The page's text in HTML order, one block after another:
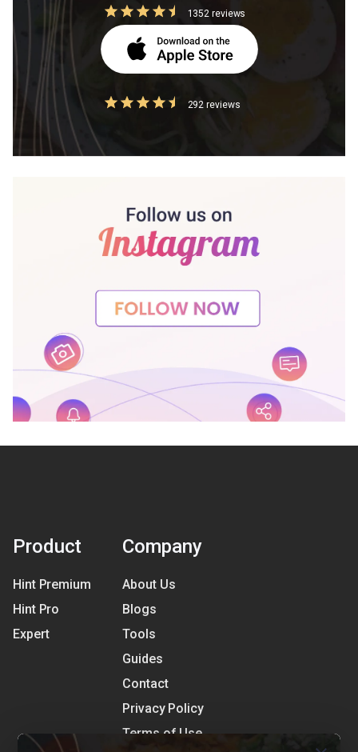
1352 reviews
292 reviews
Product
Hint Premium
Hint Pro
Expert
Company
About Us
Blogs
Tools
Guides
Contact
Privacy Policy
Terms of Use